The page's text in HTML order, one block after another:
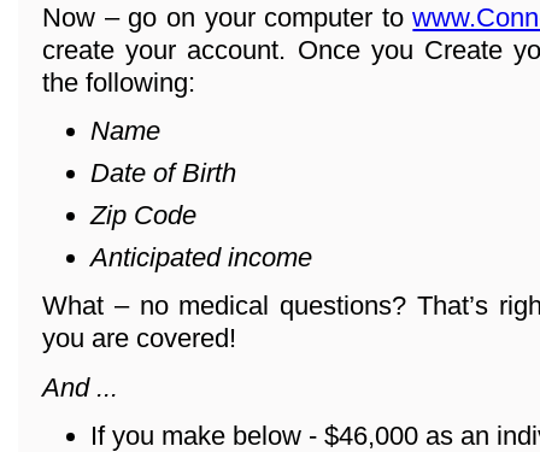
Now – go on your computer to
create your account. Once you Create
the following:
Name
Date of Birth
Zip Code
Anticipated income
What – no medical questions? That’s
you are covered!
And ...
If you make below - $46,000 as an